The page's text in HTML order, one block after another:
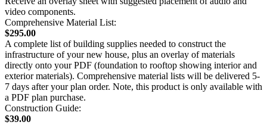
video components.
Comprehensive Material List:
$295.00
A complete list of building supplies needed to construct the
infrastructure of your new house, plus an overlay of materials
directly onto your PDF (foundation to rooftop showing interior and
exterior materials). Comprehensive material lists will be delivered 5-
7 days after your plan order. Note, this product is only available with
a PDF plan purchase.
Construction Guide:
$39.00